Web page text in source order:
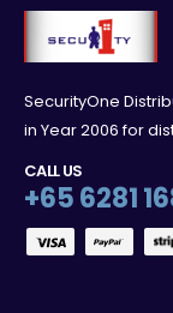
SecurityOne
in Year 2006 for
CALL US
+65 6281